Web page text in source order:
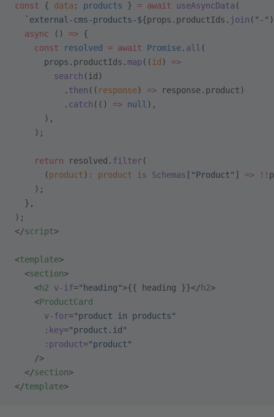
const { data : products } = await useAsyncData (
  `external-cms-products-${
props . productIds . join ( "-" )
  async
() => {
    const
resolved = await Promise. all (
      props.productIds.
map(( id ) =>
        search
(id)
          .
then (( response) => response.product)
          .
catch (() => null ),
      ),
    );
    return
resolved. filter(
      (
product ) : product is Schemas [ "Product" ] => !!
    );
  },
);
</script>
<template>
  <
section>
    <
h2 v-if="heading">{{ heading }}</ h2>
    <
ProductCard
      v-for
="product in products"
      :key
="product.id"
      :product
="product"
    />
  </
section>
</template>